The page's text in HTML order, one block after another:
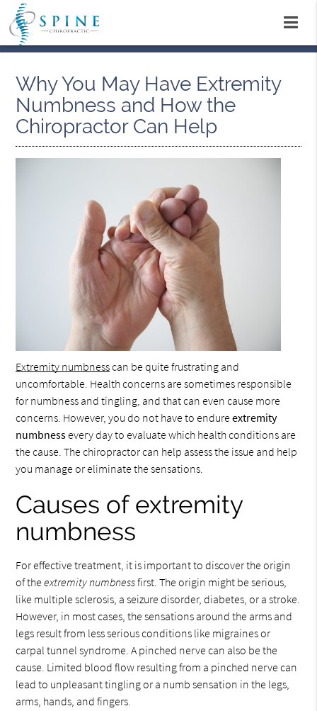
Why You May Have Extremity
Numbness and How the
Chiropractor Can Help
Extremity numbnesscan be quite frustrating and
uncomfortable. Health concerns are sometimes responsible
for numbness and tingling, and that can even cause more
concerns. However, you do not have to endureextremity
numbnessevery day to evaluate which health conditions are
the cause. The chiropractor can help assess the issue and help
you manage or eliminate the sensations.
Causes of extremity
numbness
For effective treatment, it is important to discover the origin
of theextremity numbnessfirst. The origin might be serious,
like multiple sclerosis, a seizure disorder, diabetes, or a stroke.
However, in most cases, the sensations around the arms and
legs result from less serious conditions like migraines or
carpal tunnel syndrome. A pinched nerve can also be the
cause. Limited blood flow resulting from a pinched nerve can
lead to unpleasant tingling or a numb sensation in the legs,
arms, hands, and fingers.